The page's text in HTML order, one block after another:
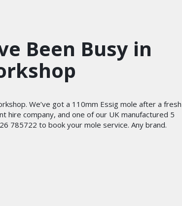
Been Busy in
We’ve got a 110mm Essig mole after a fresh
hire company, and one of our UK manufactured 5
785722 to book your mole service. Any brand.